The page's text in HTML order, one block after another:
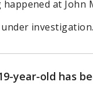
at John
investigation.
year-old has